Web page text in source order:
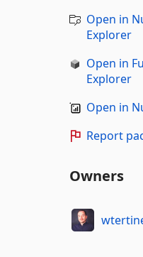
Open in
Explorer
Open in
Explorer
Open in
Report
Owners